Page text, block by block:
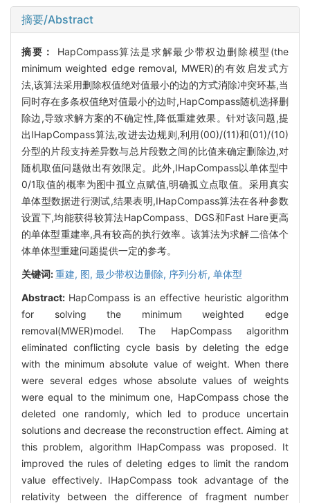
摘要/Abstract
摘要： HapCompass算法是求解最少带权边删除模型(the
minimum weighted edge removal, MWER)的有效启发式方
法,该算法采用删除权值绝对值最小的边的方式消除冲突环基,当
同时存在多条权值绝对值最小的边时,HapCompass随机选择删
除边,导致求解方案的不确定性,降低重建效果。针对该问题,提
出IHapCompass算法,改进去边规则,利用(00)/(11)和(01)/(10)
分型的片段支持差异数与总片段数之间的比值来确定删除边,对
随机取值问题做出有效限定。此外,IHapCompass以单体型中
0/1取值的概率为图中孤立点赋值,明确孤立点取值。采用真实
单体型数据进行测试,结果表明,IHapCompass算法在各种参数
设置下,均能获得较算法HapCompass、DGS和Fast Hare更高
的单体型重建率,具有较高的执行效率。该算法为求解二倍体个
体单体型重建问题提供一定的参考。
关键词:重建, 图, 最少带权边删除, 序列分析, 单体型
Abstract: HapCompass is an effective heuristic algorithm
for solving the minimum weighted edge
removal(MWER)model. The HapCompass algorithm
eliminated conflicting cycle basis by deleting the edge
with the minimum absolute value of weight. When there
were several edges whose absolute values of weights
were equal to the minimum one, HapCompass chose the
deleted one randomly, which led to produce uncertain
solutions and decrease the reconstruction effect. Aiming at
this problem, algorithm IHapCompass was proposed. It
improved the rules of deleting edges to limit the random
value effectively. IHapCompass took advantage of the
relativity between the difference of fragment number